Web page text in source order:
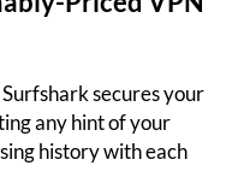
Surfshark secures your
any hint of your
history with each